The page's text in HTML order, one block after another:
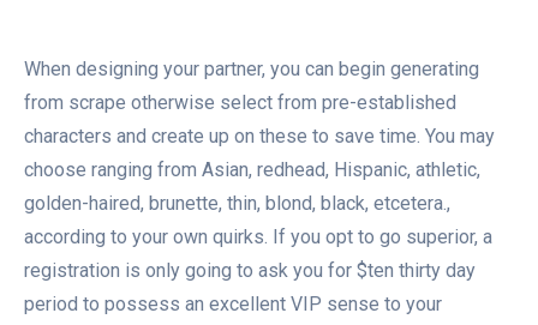
When designing your partner, you can begin generating
from scrape otherwise select from pre-established
characters and create up on these to save time. You may
choose ranging from Asian, redhead, Hispanic, athletic,
golden-haired, brunette, thin, blond, black, etcetera.,
according to your own quirks. If you opt to go superior, a
registration is only going to ask you for $ten thirty day
period to possess an excellent VIP sense to your